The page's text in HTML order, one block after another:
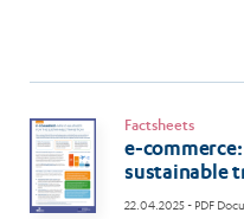
Factsheets
e-
sustainable
22.04.2025- PDF